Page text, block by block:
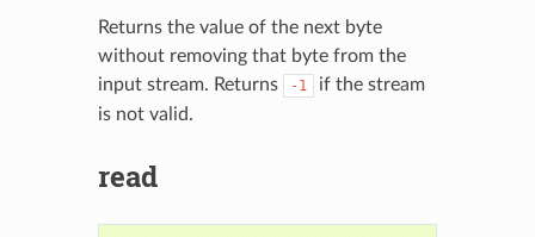
Returns the value of the next byte
without removing that byte from the
input stream. Returns
-1
if the stream
is not valid.
read